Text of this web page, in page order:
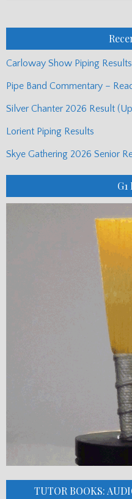
Carloway Show Piping Results
Pipe Band Commentary –
Silver Chanter 2026 Result
Lorient Piping Results
Skye Gathering 2026 Senior
G1
TUTOR BOOKS: